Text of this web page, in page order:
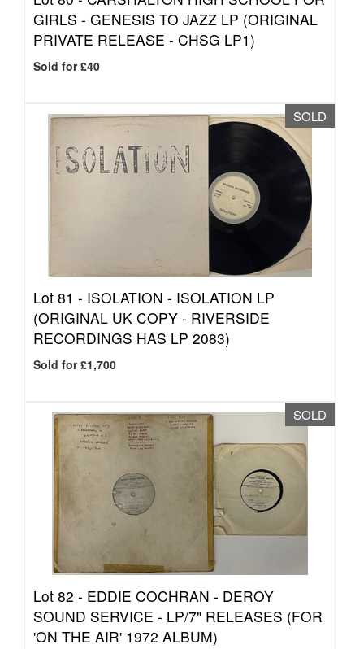
GIRLS - GENESIS TO JAZZ LP (ORIGINAL
PRIVATE RELEASE - CHSG LP1)
Sold for £40
SOLD
Lot 81 - ISOLATION - ISOLATION LP
(ORIGINAL UK COPY - RIVERSIDE
RECORDINGS HAS LP 2083)
Sold for £1,700
SOLD
Lot 82 - EDDIE COCHRAN - DEROY
SOUND SERVICE - LP/7" RELEASES (FOR
'ON THE AIR' 1972 ALBUM)